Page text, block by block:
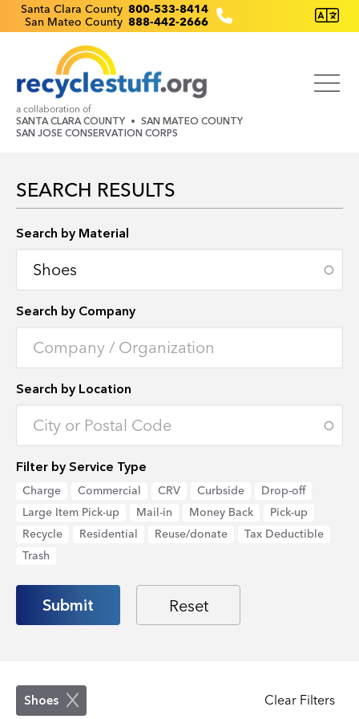
Skip
to
Recyclestuff.org support phone numbers:
Santa Clara County 800-533-8414
San Mateo County 888-442-2666
a collaboration of
SANTA CLARA COUNTY
SAN MATEO COUNTY
SAN JOSE CONSERVATION CORPS
SEARCH RESULTS
Search by Material
Search by Company
Search by Location
Search by Location
Enter an address to retrieve location.
Filter by Service Type
Charge Commercial CRV Curbside
Drop-off
Large Item Pick-up
Mail-in Money Back
Pick-up
Recycle
Residential Reuse/donate
Tax Deductible
Trash
Shoes Clear Filters